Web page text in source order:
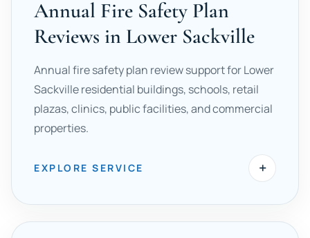
Annual Fire Safety Plan
Reviews in Lower Sackville
Annual fire safety plan review support for Lower
Sackville residential buildings, schools, retail
plazas, clinics, public facilities, and commercial
properties.
EXPLORE SERVICE +